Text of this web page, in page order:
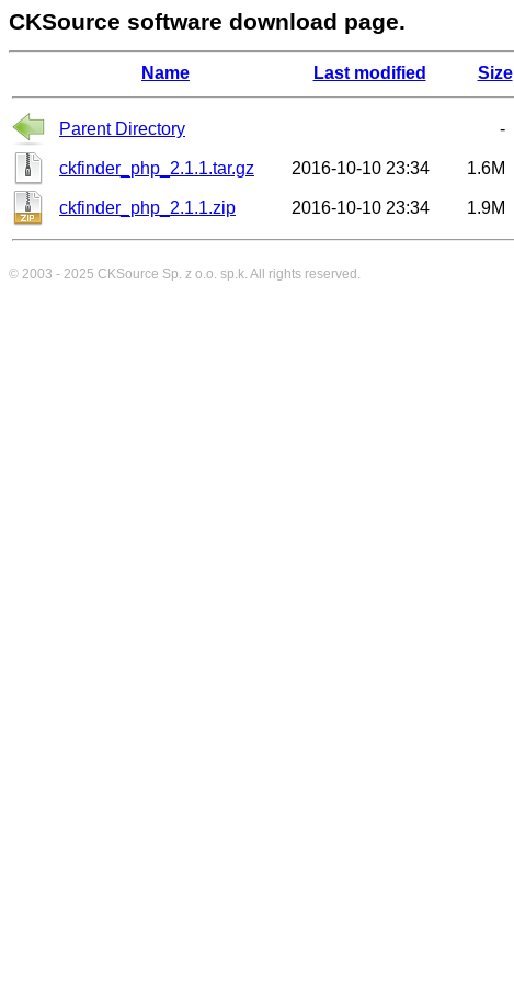
CKSource software download page.
Name Last modified Size
Parent Directory -
ckfinder_php_2.1.1.tar.gz 2016-10-10 23:34 1.6M
ckfinder_php_2.1.1.zip 2016-10-10 23:34 1.9M
© 2003 - 2025 CKSource Sp. z o.o. sp.k. All rights reserved.